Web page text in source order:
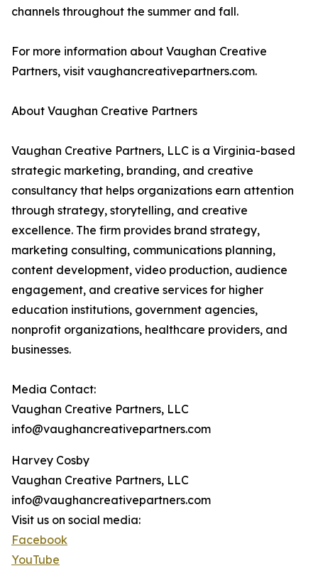
channels throughout the summer and fall.
For more information about Vaughan Creative
Partners, visit vaughancreativepartners.com.
About Vaughan Creative Partners
Vaughan Creative Partners, LLC is a Virginia-based
strategic marketing, branding, and creative
consultancy that helps organizations earn attention
through strategy, storytelling, and creative
excellence. The firm provides brand strategy,
marketing consulting, communications planning,
content development, video production, audience
engagement, and creative services for higher
education institutions, government agencies,
nonprofit organizations, healthcare providers, and
businesses.
Media Contact:
Vaughan Creative Partners, LLC
info@vaughancreativepartners.com
Harvey Cosby
Vaughan Creative Partners, LLC
info@vaughancreativepartners.com
Visit us on social media:
Facebook
YouTube